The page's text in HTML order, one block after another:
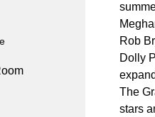
Rob
Dolly
The
stars